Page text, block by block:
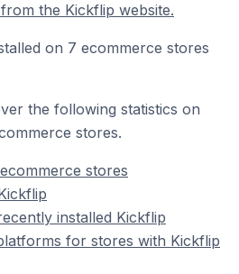
the Kickflip website.
on 7 ecommerce stores
the following statistics on
stores.
stores
installed Kickflip
for stores with Kickflip